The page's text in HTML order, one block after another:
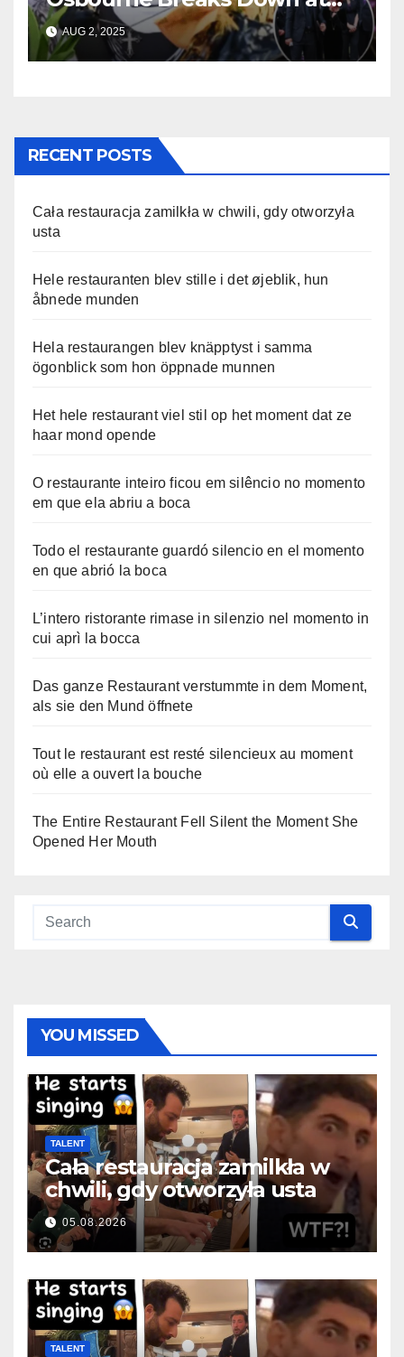
Ozzy’s Emotional Farewell
AUG 2, 2025
RECENT POSTS
Cała restauracja zamilkła w chwili, gdy otworzyła
usta
Hele restauranten blev stille i det øjeblik, hun
åbnede munden
Hela restaurangen blev knäpptyst i samma
ögonblick som hon öppnade munnen
Het hele restaurant viel stil op het moment dat ze
haar mond opende
O restaurante inteiro ficou em silêncio no momento
em que ela abriu a boca
Todo el restaurante guardó silencio en el momento
en que abrió la boca
L’intero ristorante rimase in silenzio nel momento in
cui aprì la bocca
Das ganze Restaurant verstummte in dem Moment,
als sie den Mund öffnete
Tout le restaurant est resté silencieux au moment
où elle a ouvert la bouche
The Entire Restaurant Fell Silent the Moment She
Opened Her Mouth
YOU MISSED
TALENT
Cała restauracja zamilkła w
chwili, gdy otworzyła usta
05.08.2026
TALENT